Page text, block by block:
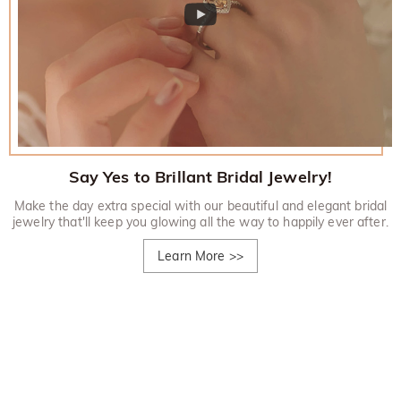
Say Yes to Brillant Bridal Jewelry!
Make the day extra special with our beautiful and elegant bridal
jewelry that'll keep you glowing all the way to happily ever after.
Learn More >>